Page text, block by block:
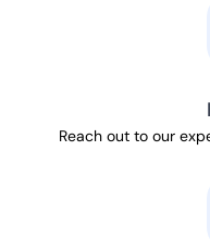
Reach out to our